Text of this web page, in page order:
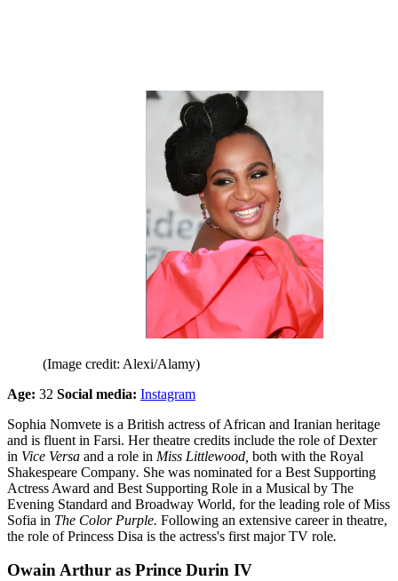
(Image credit: Alexi/Alamy)
Age: 32 Social media: Instagram
Sophia Nomvete is a British actress of African and Iranian heritage
and is fluent in Farsi. Her theatre credits include the role of Dexter
in Vice Versa and a role in Miss Littlewood, both with the Royal
Shakespeare Company. She was nominated for a Best Supporting
Actress Award and Best Supporting Role in a Musical by The
Evening Standard and Broadway World, for the leading role of Miss
Sofia in The Color Purple. Following an extensive career in theatre,
the role of Princess Disa is the actress's first major TV role.
Owain Arthur as Prince Durin IV